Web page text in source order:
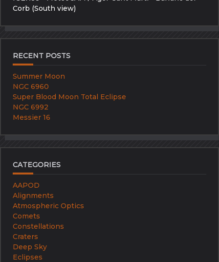
Corb (South view)
RECENT POSTS
Summer Moon
NGC 6960
Super Blood Moon Total Eclipse
NGC 6992
Messier 16
CATEGORIES
AAPOD
Alignments
Atmospheric Optics
Comets
Constellations
Craters
Deep Sky
Eclipses